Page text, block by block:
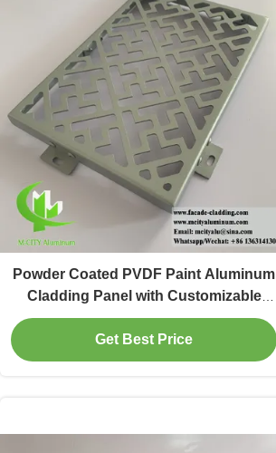
Powder Coated PVDF Paint Aluminum
Cladding Panel with Customizable
Patterns for Metal Facade
Get Best Price